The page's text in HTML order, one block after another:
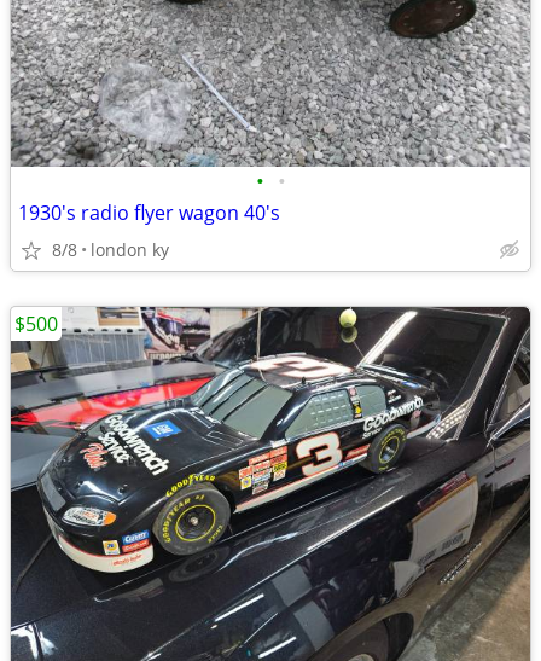
• •
1930's radio flyer wagon 40's
8/8 london ky
$500